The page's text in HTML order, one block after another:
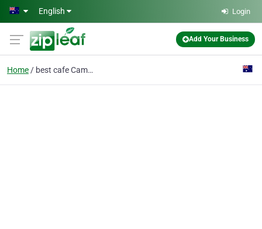
Skip to main content
English Login
Add Your Business
Home best cafe Camberwell